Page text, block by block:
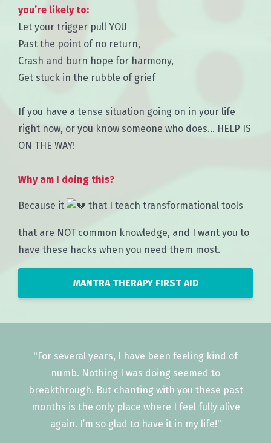
you’re likely to:
Let your trigger pull YOU
Past the point of no return,
Crash and burn hope for harmony,
Get stuck in the rubble of grief
If you have a tense situation going on in your life
right now, or you know someone who does… HELP IS
ON THE WAY!
Why am I doing this?
Because it that I teach transformational tools
that are NOT common knowledge, and I want you to
have these hacks when you need them most.
MANTRA THERAPY FIRST AID
"For several years, I have been feeling kind of
numb. Nothing I was doing seemed to
breakthrough. But chanting with you these past
months is the only place where I feel fully alive
again. I’m so glad to have it in my life!"